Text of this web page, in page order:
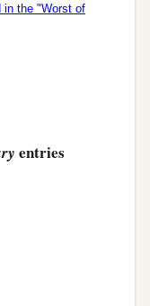
in the "Worst of
entries